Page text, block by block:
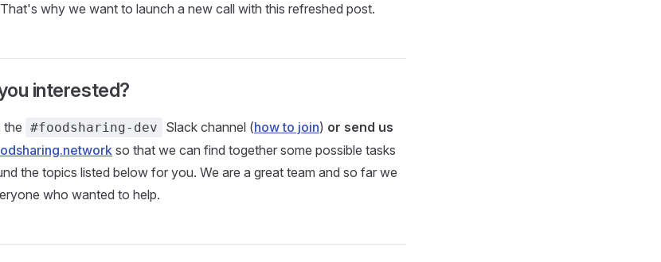
That's why we want to launch a new call with this refreshed post.
interested?
the #foodsharing-dev Slack channel (how to join) or send us
so that we can find together some possible tasks
the topics listed below for you. We are a great team and so far we
who wanted to help.